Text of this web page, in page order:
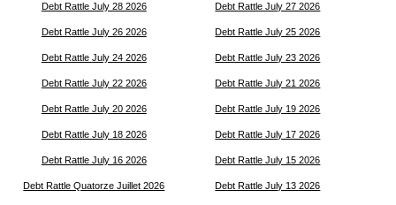
Debt Rattle July 28 2026 Debt Rattle July 27 2026
Debt Rattle July 26 2026 Debt Rattle July 25 2026
Debt Rattle July 24 2026 Debt Rattle July 23 2026
Debt Rattle July 22 2026 Debt Rattle July 21 2026
Debt Rattle July 20 2026 Debt Rattle July 19 2026
Debt Rattle July 18 2026 Debt Rattle July 17 2026
Debt Rattle July 16 2026 Debt Rattle July 15 2026
Debt Rattle Quatorze Juillet 2026 Debt Rattle July 13 2026